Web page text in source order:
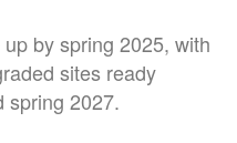
by spring 2025, with
sites ready
spring 2027.